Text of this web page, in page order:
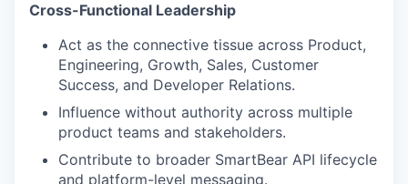
Cross-Functional Leadership
Act as the connective tissue across Product,
Engineering, Growth, Sales, Customer
Success, and Developer Relations.
Influence without authority across multiple
product teams and stakeholders.
Contribute to broader SmartBear API lifecycle
and platform-level messaging.